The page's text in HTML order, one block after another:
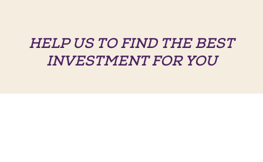
HELP US TO FIND THE BEST
INVESTMENT FOR YOU